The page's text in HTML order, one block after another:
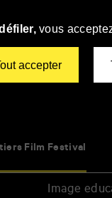
Film Festival
Image
vous
accepter